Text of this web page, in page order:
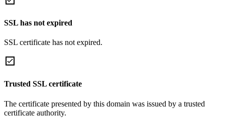
SSL has not expired
SSL certificate has not expired.
Trusted SSL certificate
The certificate presented by this domain was issued by a trusted
certificate authority.